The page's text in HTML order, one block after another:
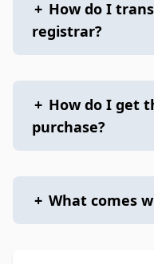
+ How do I
registrar?
+ How do I get
purchase?
+ What comes